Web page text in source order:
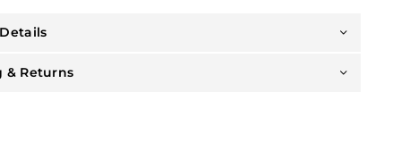
-
Blue
-
& Returns